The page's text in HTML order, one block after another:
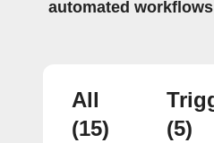
automated
All
(15)
(5)